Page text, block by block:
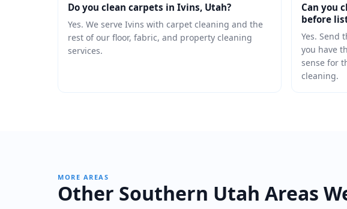
Do you clean carpets in Ivins, Utah?
Yes. We serve Ivins with carpet cleaning and the
rest of our floor, fabric, and property cleaning
services.
Can you
before
Yes. Send
you have
sense for
cleaning.
MORE AREAS
Other Southern Utah Areas